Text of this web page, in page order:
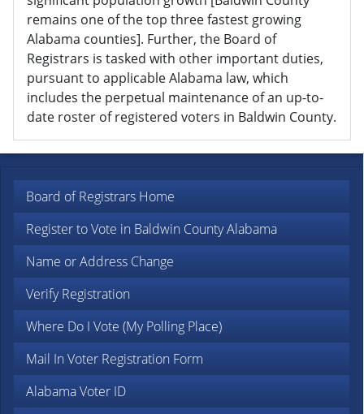
Board of Registrars Home
Register to Vote in Baldwin County Alabama
Name or Address Change
Verify Registration
Where Do I Vote (My Polling Place)
Mail In Voter Registration Form
Alabama Voter ID
remains one of the top three fastest growing
Alabama counties]. Further, the Board of
Registrars is tasked with other important duties,
pursuant to applicable Alabama law, which
includes the perpetual maintenance of an up-to-
date roster of registered voters in Baldwin County.